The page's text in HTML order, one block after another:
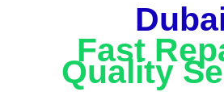
Fast
Quality